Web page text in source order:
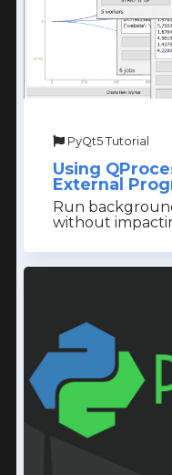
PyQt5 Tutorial
Using
External
Run
without